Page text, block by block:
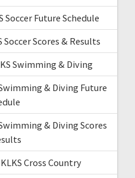
Soccer Future Schedule
Soccer Scores & Results
Swimming & Diving
& Diving Future
& Diving Scores
Cross Country